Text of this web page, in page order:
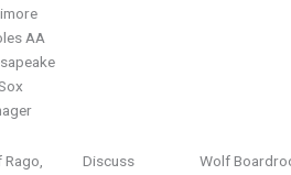
AA
Discuss
Wolf